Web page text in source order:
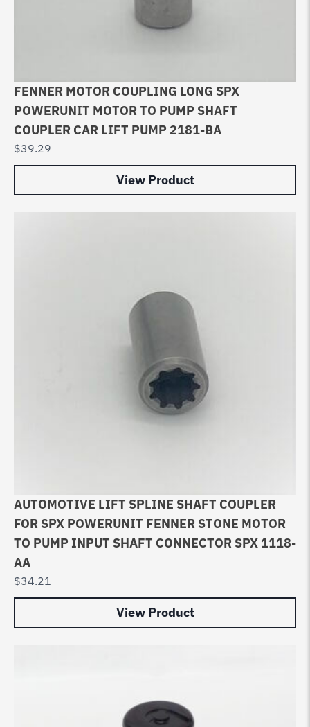
FENNER MOTOR COUPLING LONG SPX
POWERUNIT MOTOR TO PUMP SHAFT
COUPLER CAR LIFT PUMP 2181-BA
$39.29
View Product
AUTOMOTIVE LIFT SPLINE SHAFT COUPLER
FOR SPX POWERUNIT FENNER STONE MOTOR
TO PUMP INPUT SHAFT CONNECTOR SPX 1118-
AA
$34.21
View Product